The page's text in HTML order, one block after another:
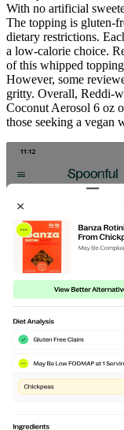
With no artificial
The topping is gluten-
dietary restrictions.
a low-calorie choice.
of this whipped
However, some
gritty. Overall, Reddi-
Coconut Aerosol 6 oz
those seeking a vegan